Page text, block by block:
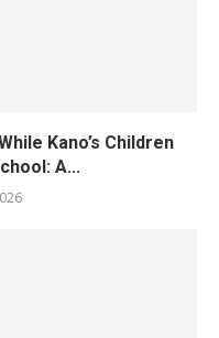
Kano’s Children
A...